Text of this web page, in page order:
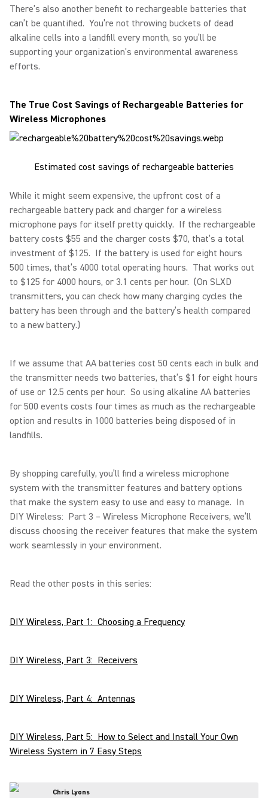
There’s also another benefit to rechargeable batteries that
can’t be quantified. You’re not throwing buckets of dead
alkaline cells into a landfill every month, so you’ll be
supporting your organization’s environmental awareness
efforts.
The True Cost Savings of Rechargeable Batteries for
Wireless Microphones
Estimated cost savings of rechargeable batteries
While it might seem expensive, the upfront cost of a
rechargeable battery pack and charger for a wireless
microphone pays for itself pretty quickly. If the rechargeable
battery costs $55 and the charger costs $70, that’s a total
investment of $125. If the battery is used for eight hours
500 times, that’s 4000 total operating hours. That works out
to $125 for 4000 hours, or 3.1 cents per hour. (On SLXD
transmitters, you can check how many charging cycles the
battery has been through and the battery’s health compared
to a new battery.)
If we assume that AA batteries cost 50 cents each in bulk and
the transmitter needs two batteries, that’s $1 for eight hours
of use or 12.5 cents per hour. So using alkaline AA batteries
for 500 events costs four times as much as the rechargeable
option and results in 1000 batteries being disposed of in
landfills.
By shopping carefully, you’ll find a wireless microphone
system with the transmitter features and battery options
that make the system easy to use and easy to manage. In
DIY Wireless: Part 3 – Wireless Microphone Receivers, we’ll
discuss choosing the receiver features that make the system
work seamlessly in your environment.
Read the other posts in this series:
DIY Wireless, Part 1: Choosing a Frequency
DIY Wireless, Part 3: Receivers
DIY Wireless, Part 4: Antennas
DIY Wireless, Part 5: How to Select and Install Your Own
Wireless System in 7 Easy Steps
Chris Lyons